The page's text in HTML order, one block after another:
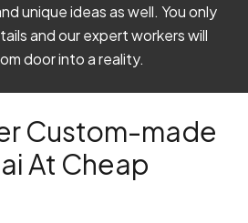
unique ideas as well. You only
and our expert workers will
door into a reality.
Custom-made
At Cheap